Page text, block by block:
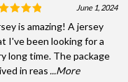
June 1, 2024
is amazing! A jersey
I've been looking for a
long time. The package
in reas ...More